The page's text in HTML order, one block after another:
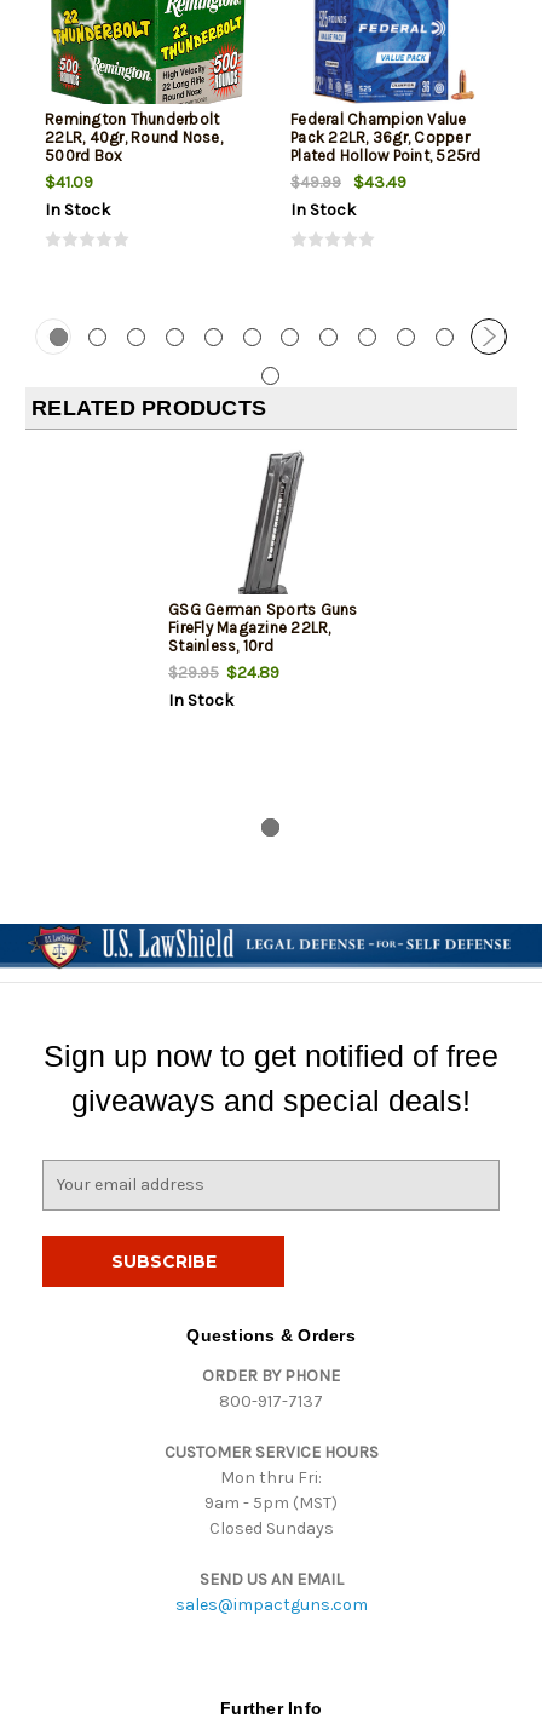
Remington Thunderbolt
22LR, 40gr, Round Nose,
500rd Box
$41.09
In Stock
Federal Champion Value
Pack 22LR, 36gr, Copper
Plated Hollow Point, 525rd
Box
$49.99
$43.49
In Stock
RELATED PRODUCTS
GSG German Sports Guns
FireFly Magazine 22LR,
Stainless, 10rd
$29.95 $24.89
In Stock
Sign up now to get notified of free
giveaways and special deals!
Questions & Orders
ORDER BY PHONE
800-917-7137
CUSTOMER SERVICE HOURS
Mon thru Fri:
9am - 5pm (MST)
Closed Sundays
SEND US AN EMAIL
sales@impactguns.com
Further Info